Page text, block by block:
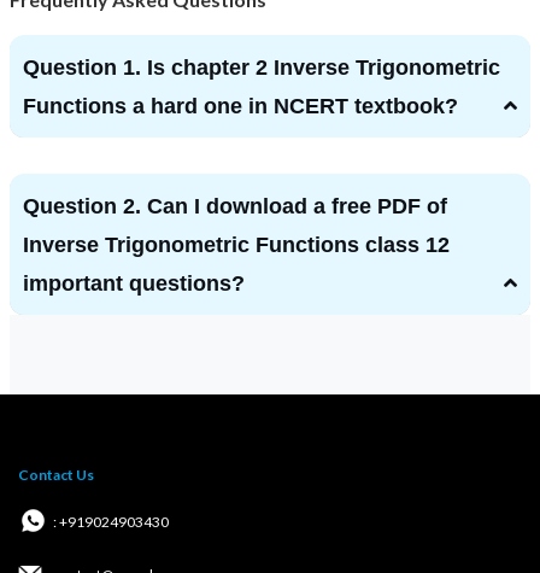
Question 1. Is chapter 2 Inverse Trigonometric
Functions a hard one in NCERT textbook?
Question 2. Can I download a free PDF of
Inverse Trigonometric Functions class 12
important questions?
Contact Us
: +919024903430